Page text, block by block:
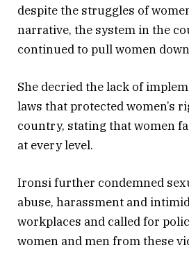
despite the struggles of
narrative, the system in the
continued to pull women
She decried the lack of
laws that protected women’s
country, stating that women
at every level.
Ironsi further condemned
abuse, harassment and
workplaces and called for
women and men from these